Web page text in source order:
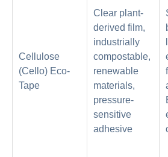
Cellulose
(Cello) Eco-
Tape
Clear plant-
derived film,
industrially
compostable,
renewable
materials,
pressure-
sensitive
adhesive